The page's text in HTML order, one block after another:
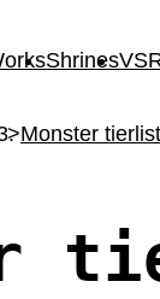
Shrines
Monster tierlist